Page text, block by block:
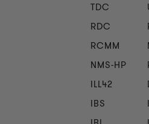
TDC
RDC
RCMM
NMS-HP
ILL42
IBS